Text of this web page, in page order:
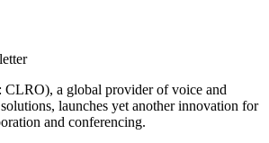
a global provider of voice and
launches yet another innovation for
and conferencing.